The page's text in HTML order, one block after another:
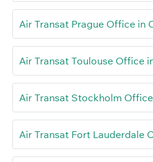
Air Transat Prague Office in
Air Transat Toulouse Office
Air Transat Stockholm
Air Transat Fort Lauderdale